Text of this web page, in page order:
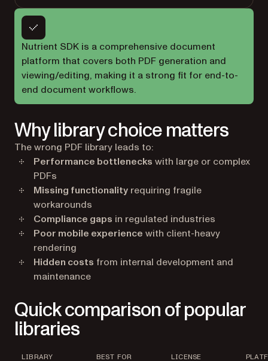
Nutrient SDK is a comprehensive document
platform that covers both PDF generation and
viewing/editing, making it a strong fit for end-to-
end document workflows.
Why library choice matters
The wrong PDF library leads to:
Performance bottlenecks with large or complex
PDFs
Missing functionality requiring fragile
workarounds
Compliance gaps in regulated industries
Poor mobile experience with client-heavy
rendering
Hidden costs from internal development and
maintenance
Quick comparison of popular
libraries
LIBRARY BEST FOR LICENSE